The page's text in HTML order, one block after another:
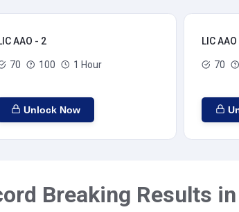
AAO - 2
70 100 1 Hour
Unlock Now
LIC
70
Breaking Results